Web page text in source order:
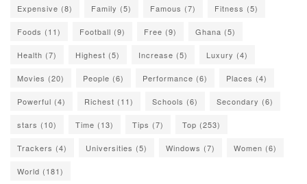
Expensive (8) Family (5) Famous (7) Fitness (5)
Foods (11) Football (9) Free (9) Ghana (5)
Health (7) Highest (5) Increase (5) Luxury (4)
Movies (20) People (6) Performance (6) Places (4)
Powerful (4) Richest (11) Schools (6) Secondary (6)
stars (10) Time (13) Tips (7) Top (253)
Trackers (4) Universities (5) Windows (7) Women (6)
World (181)